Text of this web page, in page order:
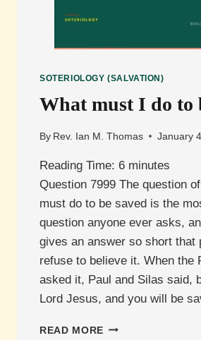
SOTERIOLOGY (SALVATION)
What must I do to
By Rev. Ian M. Thomas January
Reading Time: 6 minutes
Question 7999 The question
must do to be saved is the
question anyone ever asks,
gives an answer so short that
refuse to believe it. When the
asked it, Paul and Silas said,
Lord Jesus, and you will be
READ MORE WHAT